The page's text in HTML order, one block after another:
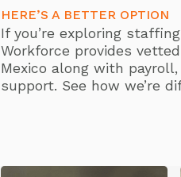
HERE’S A BETTER OPTION
If you’re exploring
Workforce provides
Mexico along with
support. See how we’re